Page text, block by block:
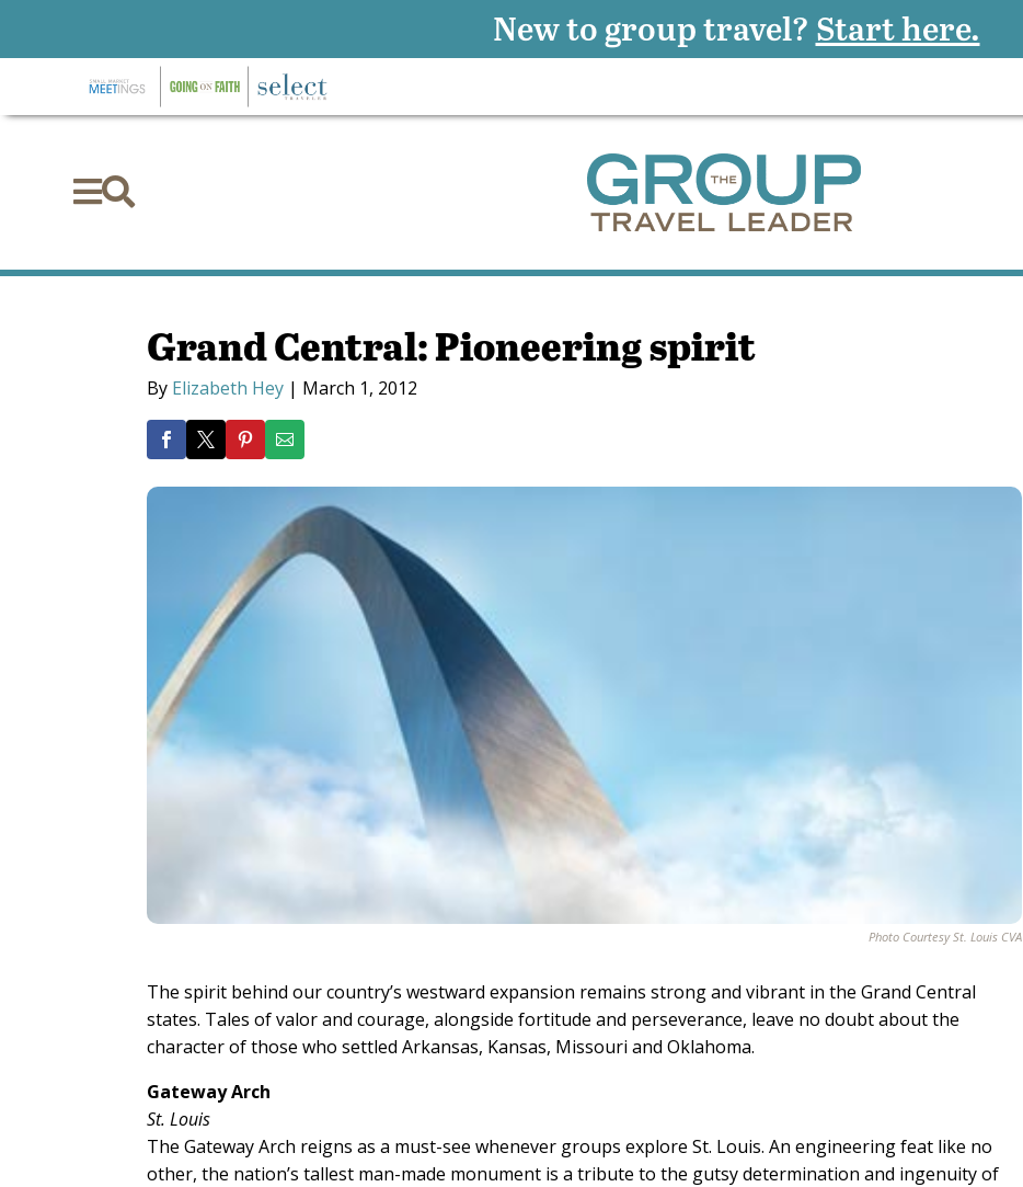

Grand Central: Pioneering spirit
By Elizabeth Hey | March 1, 2012
Photo Courtesy St. Louis CVA
The spirit behind our country’s westward expansion remains strong and vibrant in the Grand Central
states. Tales of valor and courage, alongside fortitude and perseverance, leave no doubt about the
character of those who settled Arkansas, Kansas, Missouri and Oklahoma.
Gateway Arch
St. Louis
The Gateway Arch reigns as a must-see whenever groups explore St. Louis. An engineering feat like no
other, the nation’s tallest man-made monument is a tribute to the gutsy determination and ingenuity of
New to group travel? Start here.